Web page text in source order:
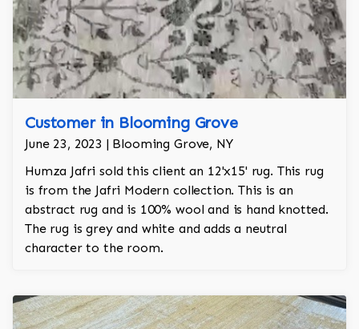
Customer in Blooming Grove
June 23, 2023 | Blooming Grove, NY
Humza Jafri sold this client an 12'x15' rug. This rug
is from the Jafri Modern collection. This is an
abstract rug and is 100% wool and is hand knotted.
The rug is grey and white and adds a neutral
character to the room.